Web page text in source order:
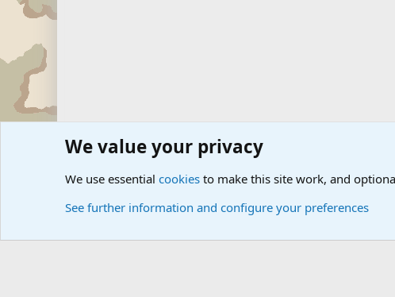
Forums Military News and Other News Forums International
We value your privacy
We use essential cookies to make this site work, and
See further information and configure your preferences